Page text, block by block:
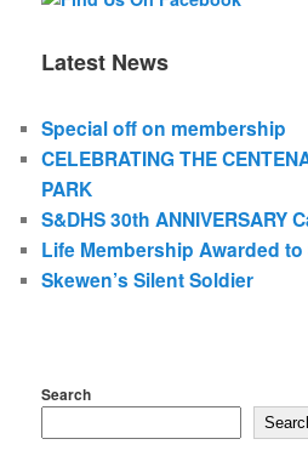
Latest News
Special off on membership
CELEBRATING THE
PARK
S&DHS 30th ANNIVERSARY
Life Membership Awarded
Skewen’s Silent Soldier
Search